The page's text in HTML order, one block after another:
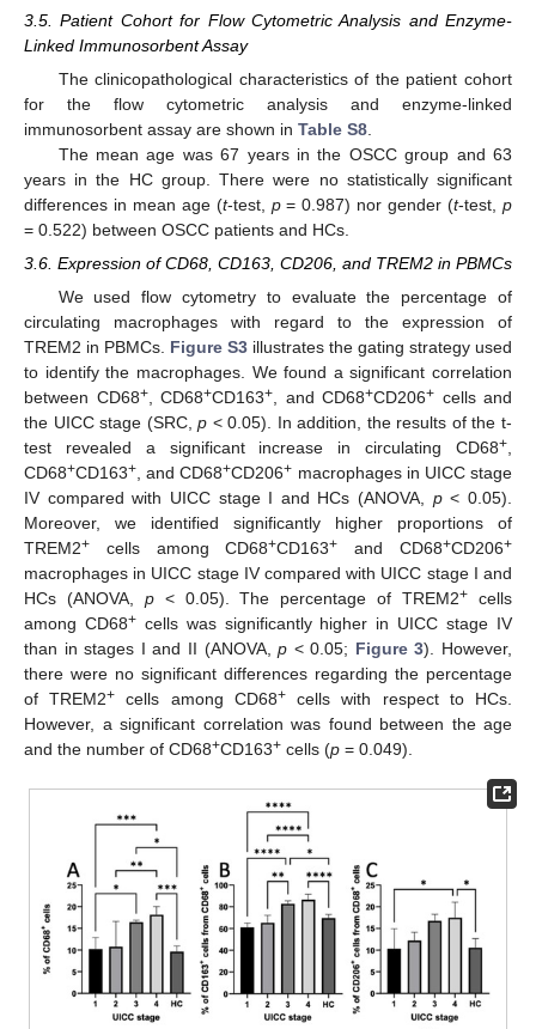
3.5. Patient Cohort for Flow Cytometric Analysis and Enzyme-
Linked Immunosorbent Assay
The clinicopathological characteristics of the patient cohort
for the flow cytometric analysis and enzyme-linked
immunosorbent assay are shown in Table S8
The mean age was 67 years in the OSCC group and 63
years in the HC group. There were no statistically significant
differences in mean age (t-test, p= 0.987) nor gender (t-test,p
= 0.522) between OSCC patients and HCs.
3.6. Expression of CD68, CD163, CD206, and TREM2 in PBMCs
We used flow cytometry to evaluate the percentage of
circulating macrophages with regard to the expression of
TREM2 in PBMCs. Figure S3 illustrates the gating strategy used
to identify the macrophages. We found a significant correlation
between CD68+, CD68+CD163+ , and CD68+CD206+ cells and
the UICC stage (SRC,p < 0.05). In addition, the results of the t-
test revealed a significant increase in circulating CD68+
CD68+CD163+ , and CD68+CD206+ macrophages in UICC stage
IV compared with UICC stage I and HCs (ANOVA, p< 0.05).
Moreover, we identified significantly higher proportions of
TREM2+ cells among CD68+CD163+ and CD68+CD206+
macrophages in UICC stage IV compared with UICC stage I and
HCs (ANOVA, p< 0.05). The percentage of TREM2+ cells
among CD68+cells was significantly higher in UICC stage IV
than in stages I and II (ANOVA,p < 0.05; Figure 3). However,
there were no significant differences regarding the percentage
of TREM2+ cells among CD68+cells with respect to HCs.
However, a significant correlation was found between the age
and the number of CD68+CD163+ cells (p = 0.049).